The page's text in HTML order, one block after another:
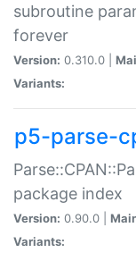
subroutine
forever
Version: 0.310.0 |
Variants:
p5-parse-
package index
Version: 0.90.0 |
Variants: